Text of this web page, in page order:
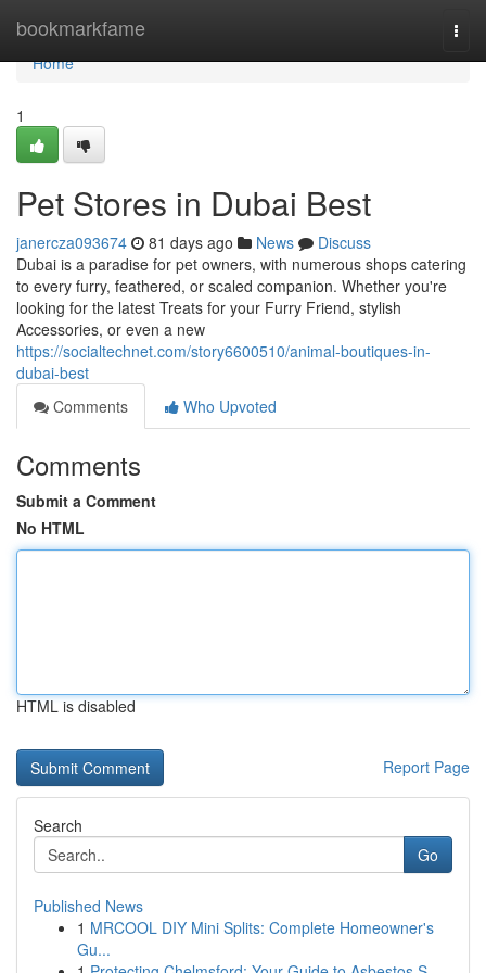
bookmarkfame
Home
Home
1
Pet Stores in Dubai Best
janercza093674 81 days ago News
Discuss
Dubai is a paradise for pet owners, with numerous shops catering
to every furry, feathered, or scaled companion. Whether you're
looking for the latest Treats for your Furry Friend, stylish
Accessories, or even a new
https://socialtechnet.com/story6600510/animal-boutiques-in-
dubai-best
Comments
Who Upvoted
Comments
Submit a Comment
No HTML
HTML is disabled
Report Page
Search
Go
Published News
1 MRCOOL DIY Mini Splits: Complete Homeowner's
Gu...